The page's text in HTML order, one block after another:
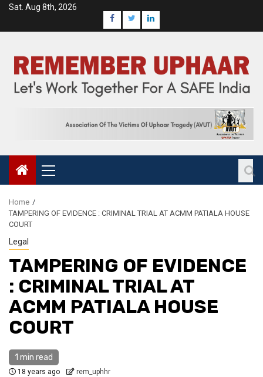
Sat. Aug 8th, 2026
Home
TAMPERING OF EVIDENCE : CRIMINAL TRIAL AT ACMM PATIALA HOUSE
COURT
Legal
TAMPERING OF EVIDENCE
: CRIMINAL TRIAL AT
ACMM PATIALA HOUSE
COURT
1 min read
18 years ago rem_uphhr